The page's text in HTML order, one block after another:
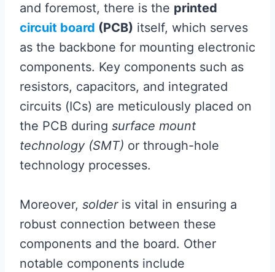
and foremost, there is the printed
circuit board (PCB) itself, which serves
as the backbone for mounting electronic
components. Key components such as
resistors, capacitors, and integrated
circuits (ICs) are meticulously placed on
the PCB during surface mount
technology (SMT) or through-hole
technology processes.
Moreover, solderis vital in ensuring a
robust connection between these
components and the board. Other
notable components include